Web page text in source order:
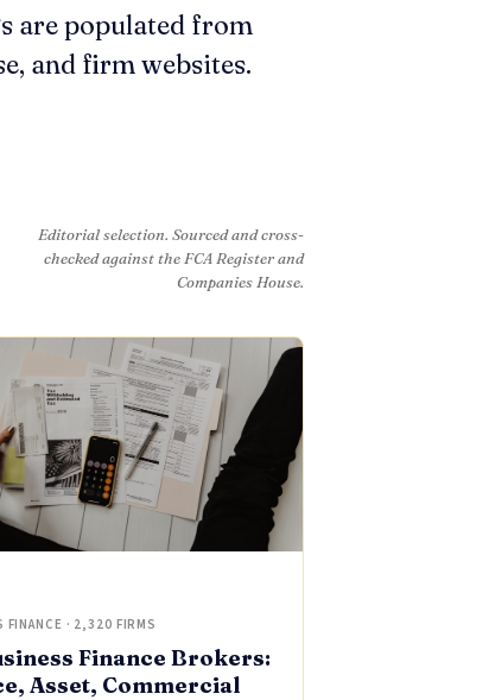
are populated from
and firm websites.
Editorial selection. Sourced and cross-
checked against the FCA Register and
Companies House.
FINANCE · 2,320 FIRMS
Finance Brokers:
Asset, Commercial